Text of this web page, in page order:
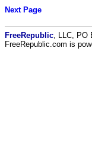
Next Page
FreeRepublic , LLC,
FreeRepublic.com is